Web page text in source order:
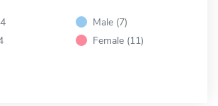
Male (7)
Female (11)